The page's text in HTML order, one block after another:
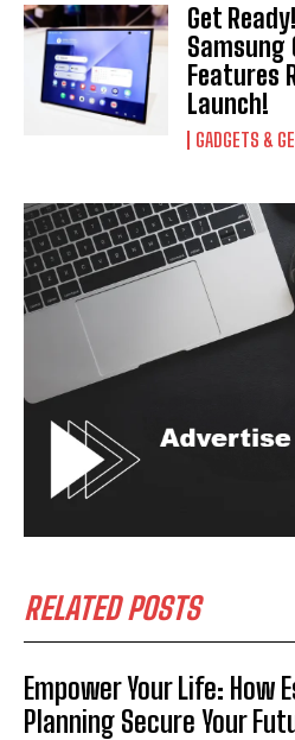
Get
Samsung
Features
Launch!
GADGETS &
RELATED POSTS
Empower Your Life: How
Planning Secure Your